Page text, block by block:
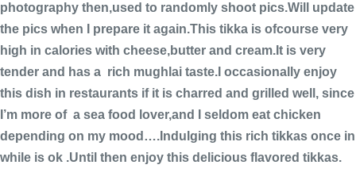
photography then,used to randomly shoot pics.Will update
the pics when I prepare it again.This tikka is ofcourse very
high in calories with cheese,butter and cream.It is very
tender and has a rich mughlai taste.I occasionally enjoy
this dish in restaurants if it is charred and grilled well, since
I’m more of a sea food lover,and I seldom eat chicken
depending on my mood….Indulging this rich tikkas once in
while is ok .Until then enjoy this delicious flavored tikkas.